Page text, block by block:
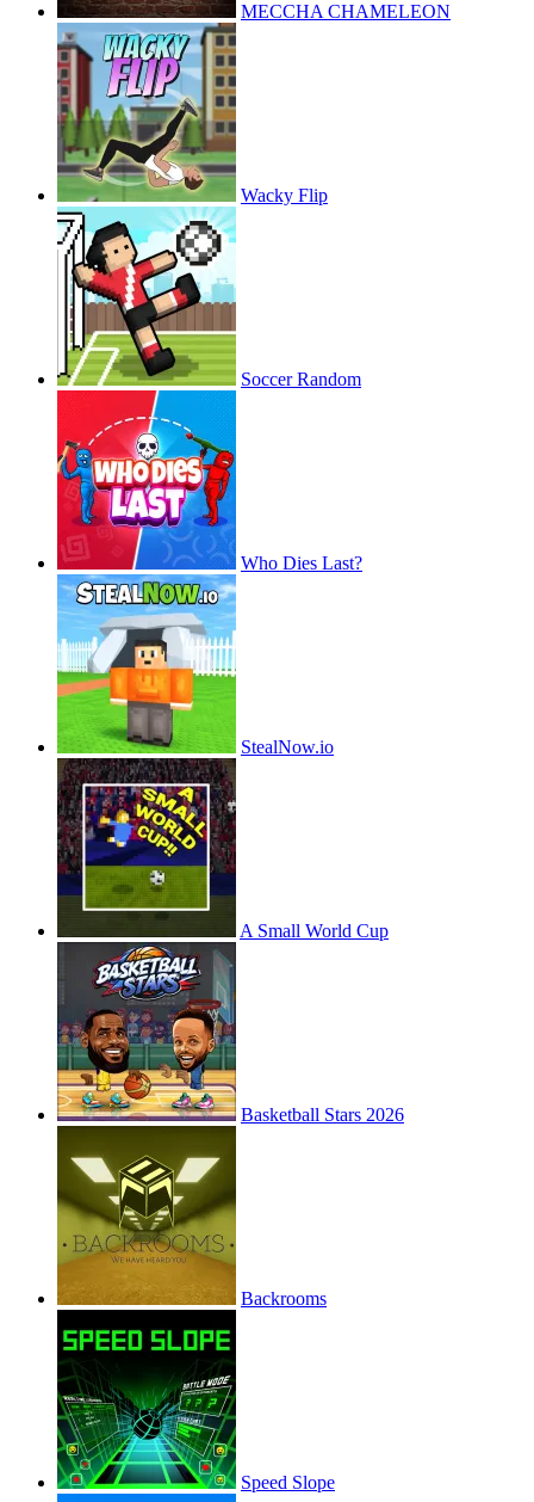
MECCHA CHAMELEON
Wacky Flip
Soccer Random
Who Dies Last?
StealNow.io
A Small World Cup
Basketball Stars 2026
Backrooms
Speed Slope